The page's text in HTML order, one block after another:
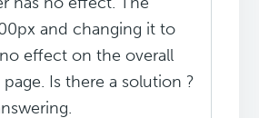
and changing it to
effect on the overall
Is there a solution ?